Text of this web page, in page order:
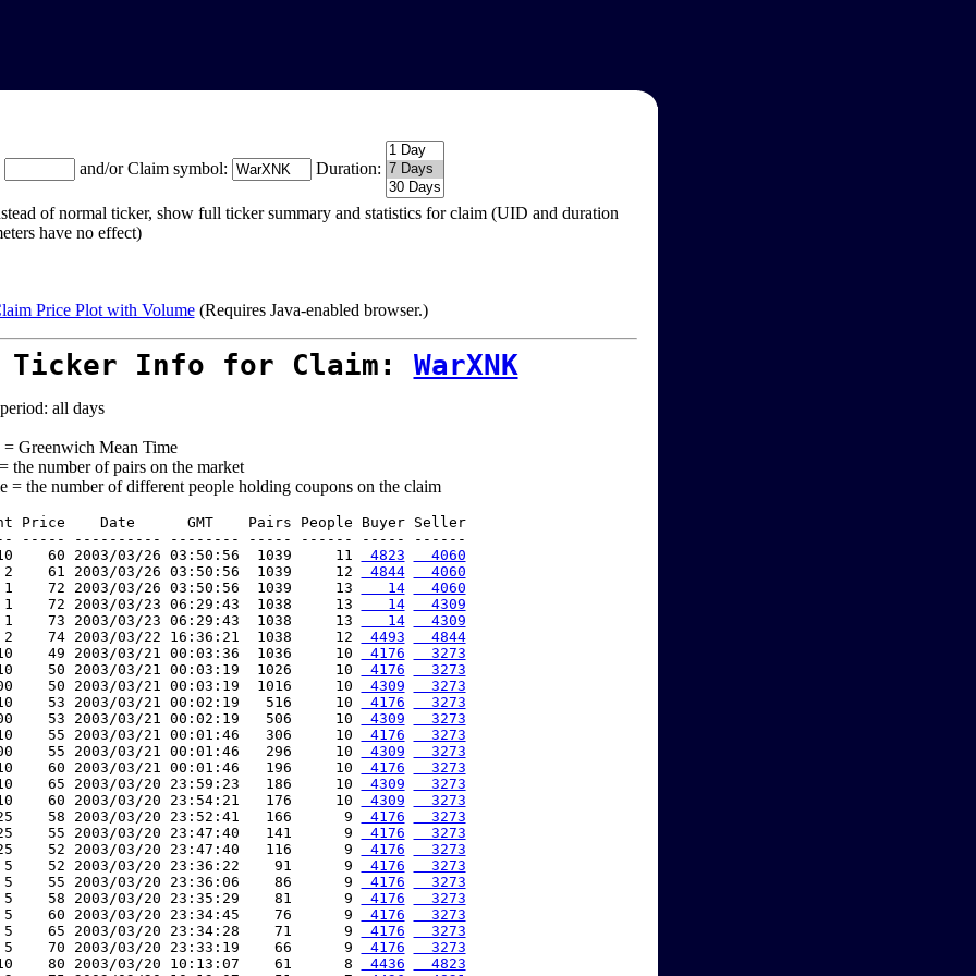
and/or Claim symbol: Duration:
of normal ticker, show full ticker summary and statistics for claim (UID and duration
have no effect)
Price Plot with Volume(Requires Java-enabled browser.)
Ticker Info for Claim: WarXNK
all days
Greenwich Mean Time
the number of pairs on the market
= the number of different people holding coupons on the claim
Price    Date      GMT    Pairs People Buyer Seller
----- ---------- -------- ----- ------ ----- ------
60 2003/03/26 03:50:56  1039     11
4823
  4060
2    61 2003/03/26 03:50:56  1039     12
4844
  4060
1    72 2003/03/26 03:50:56  1039     13
   14
  4060
1    72 2003/03/23 06:29:43  1038     13
   14
  4309
1    73 2003/03/23 06:29:43  1038     13
   14
  4309
2    74 2003/03/22 16:36:21  1038     12
4493
  4844
49 2003/03/21 00:03:36  1036     10
4176
  3273
50 2003/03/21 00:03:19  1026     10
4176
  3273
50 2003/03/21 00:03:19  1016     10
4309
  3273
53 2003/03/21 00:02:19   516     10
4176
  3273
53 2003/03/21 00:02:19   506     10
4309
  3273
55 2003/03/21 00:01:46   306     10
4176
  3273
55 2003/03/21 00:01:46   296     10
4309
  3273
60 2003/03/21 00:01:46   196     10
4176
  3273
65 2003/03/20 23:59:23   186     10
4309
  3273
60 2003/03/20 23:54:21   176     10
4309
  3273
58 2003/03/20 23:52:41   166      9
4176
  3273
55 2003/03/20 23:47:40   141      9
4176
  3273
52 2003/03/20 23:47:40   116      9
4176
  3273
5    52 2003/03/20 23:36:22    91      9
4176
  3273
5    55 2003/03/20 23:36:06    86      9
4176
  3273
5    58 2003/03/20 23:35:29    81      9
4176
  3273
5    60 2003/03/20 23:34:45    76      9
4176
  3273
5    65 2003/03/20 23:34:28    71      9
4176
  3273
5    70 2003/03/20 23:33:19    66      9
4176
  3273
80 2003/03/20 10:13:07    61      8
4436
  4823